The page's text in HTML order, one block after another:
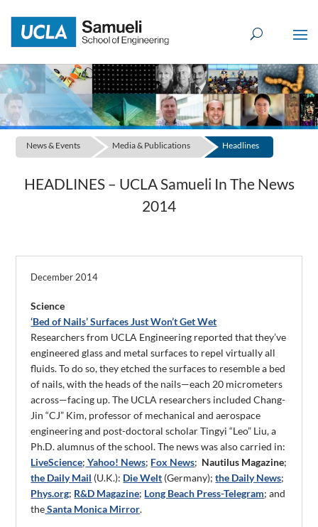
content
News & Events Media & Publications Headlines
HEADLINES – UCLA Samueli In The News
2014
December 2014
Science
‘Bed of Nails’ Surfaces Just Won’t Get Wet
Researchers from UCLA Engineering reported that they’ve
engineered glass and metal surfaces to repel virtually all
fluids. To do so, they etched the surfaces to resemble a bed
of nails, with the heads of the nails—each 20 micrometers
across—facing up. The UCLA researchers included Chang-
Jin “CJ” Kim, professor of mechanical and aerospace
engineering and post-doctoral scholar Tingyi “Leo” Liu, a
Ph.D. alumnus of the school. The news was also carried in:
LiveScience; Yahoo! News; Fox News; Nautilus Magazine;
the Daily Mail (U.K.): Die Welt (Germany);the Daily News;
Phys.org; R&D Magazine; Long Beach Press-Telegram; and
theSanta Monica Mirror.